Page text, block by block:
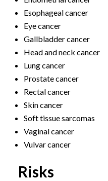
Esophageal cancer
Eye cancer
Gallbladder cancer
Head and neck cancer
Lung cancer
Prostate cancer
Rectal cancer
Skin cancer
Soft tissue sarcomas
Vaginal cancer
Vulvar cancer
Risks